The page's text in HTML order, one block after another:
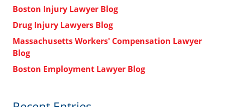
Boston Injury Lawyer Blog
Drug Injury Lawyers Blog
Massachusetts Workers' Compensation Lawyer
Blog
Boston Employment Lawyer Blog